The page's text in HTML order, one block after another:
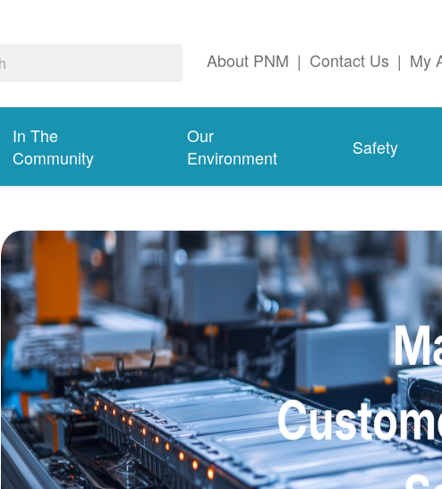
About PNM | Contact Us | My
In The
Community
Our
Environment
Safety